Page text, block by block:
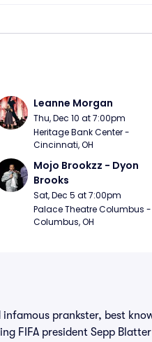
Leanne Morgan
Thu, Dec 10 at 7:00pm
Heritage Bank Center -
Cincinnati, OH
Mojo Brookzz - Dyon
Brooks
Sat, Dec 5 at 7:00pm
Palace Theatre Columbus -
Columbus, OH
prankster, best
FIFA president Sepp